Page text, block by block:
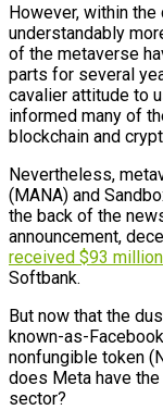
However, within
understandably
of the metaverse
parts for several
cavalier attitude to
informed many of
blockchain and
Nevertheless,
(MANA) and
the back of the
announcement,
received $93 million
Softbank.
But now that the
known-as-
nonfungible token
does Meta have
sector?